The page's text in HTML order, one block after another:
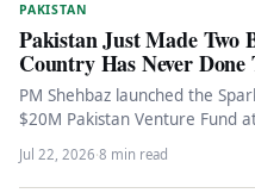
PAKISTAN
Pakistan Just Made Two
Country Has Never Done
PM Shehbaz launched the
$20M Pakistan Venture Fund
Jul 22, 2026·8 min read